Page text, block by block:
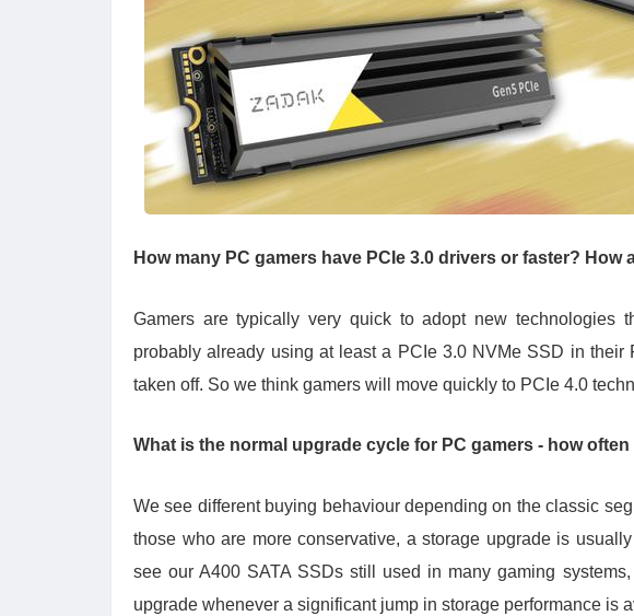
How many PC gamers have PCIe 3.0 drivers or faster? How
Gamers are typically very quick to adopt new technologies
probably already using at least a PCIe 3.0 NVMe SSD in
taken off. So we think gamers will move quickly to PCIe 4.0
What is the normal upgrade cycle for PC gamers - how
We see different buying behaviour depending on the classic
those who are more conservative, a storage upgrade is
see our A400 SATA SSDs still used in many gaming
upgrade whenever a significant jump in storage performance is